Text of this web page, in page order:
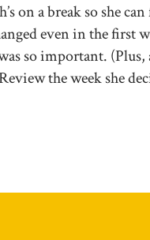
on a break so she
even in the first
so important. (Plus,
the week she